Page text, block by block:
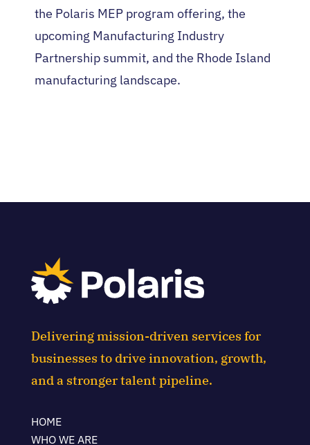
the Polaris MEP program offering, the
upcoming Manufacturing Industry
Partnership summit, and the Rhode Island
manufacturing landscape.
Delivering mission-driven services for
businesses to drive innovation, growth,
and a stronger talent pipeline.
HOME
WHO WE ARE